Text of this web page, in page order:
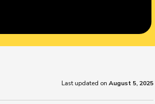
Last updated on August 5, 2025